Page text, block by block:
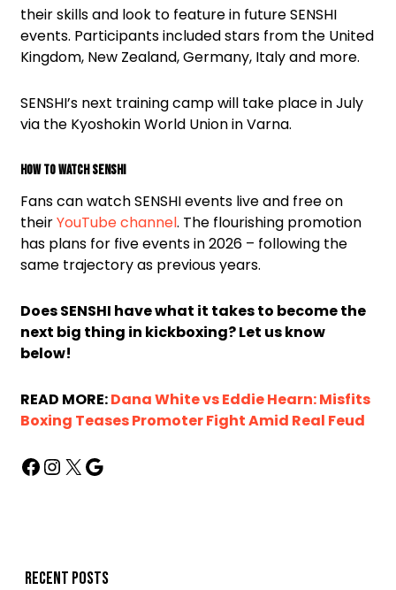
their skills and look to feature in future SENSHI
events. Participants included stars from the United
Kingdom, New Zealand, Germany, Italy and more.
SENSHI’s next training camp will take place in July
via the Kyoshokin World Union in Varna.
How To Watch SENSHI
Fans can watch SENSHI events live and free on
theirYouTube channel. The flourishing promotion
has plans for five events in 2026 – following the
same trajectory as previous years.
Does SENSHI have what it takes to become the
next big thing in kickboxing? Let us know
below!
READ MORE:Dana White vs Eddie Hearn: Misfits
Boxing Teases Promoter Fight Amid Real Feud
Recent posts